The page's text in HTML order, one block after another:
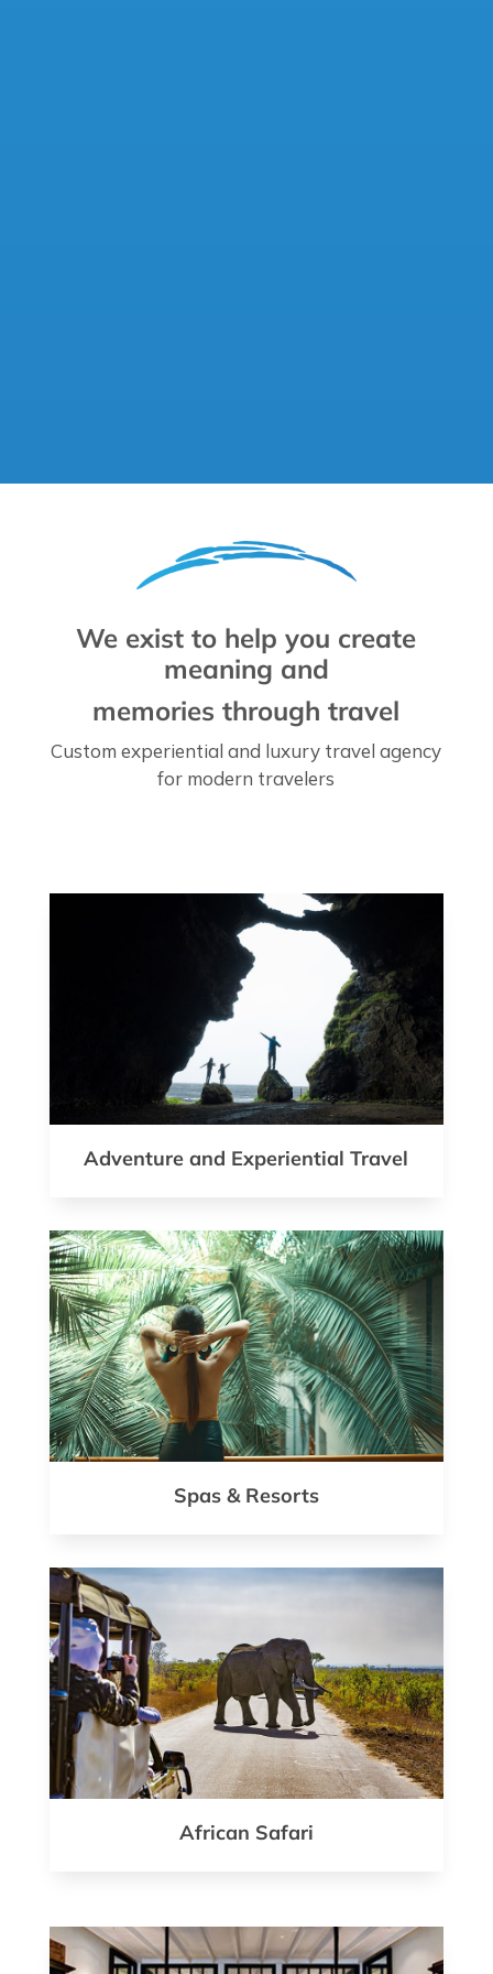
We exist to help you create
meaning and
memories through travel
Custom experiential and luxury travel agency
for modern travelers
Adventure and Experiential Travel
Spas & Resorts
African Safari